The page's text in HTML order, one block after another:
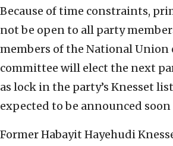
Because of time constraints,
not be open to all party
members of the National Union
committee will elect the next
as lock in the party’s Knesset
expected to be announced
Former Habayit Hayehudi